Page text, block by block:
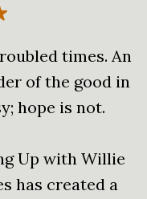
times. An
of the good in
hope is not.
Up with Willie
has created a